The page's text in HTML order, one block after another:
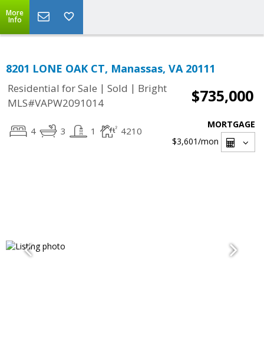
More
Info
8201 LONE OAK CT, Manassas, VA 20111
Residential for Sale | Sold | Bright
MLS#VAPW2091014
$735,000
4 3 1 4210
MORTGAGE
$3,601/mon